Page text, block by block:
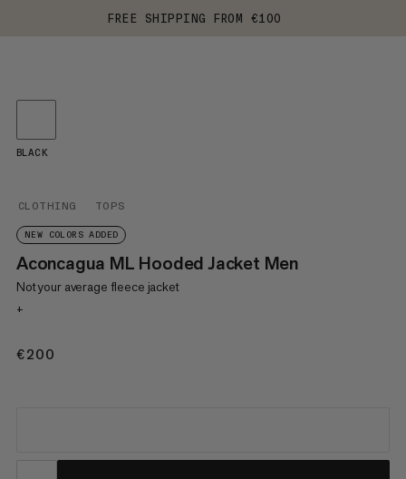
FREE SHIPPING FROM €100
CLOTHING TOPS
NEW COLORS ADDED
Aconcagua ML Hooded Jacket Men
Not your average fleece jacket
+
€200
BLACK